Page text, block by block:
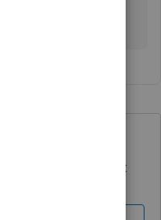
QuickBooks
community support